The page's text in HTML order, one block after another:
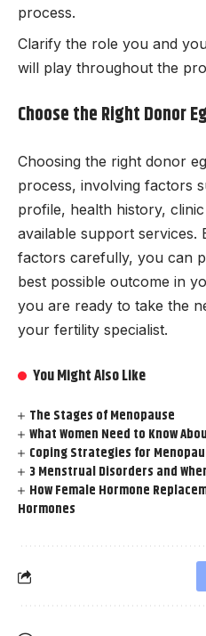
process.
Clarify the role you and
will play throughout the
Choose the Right Donor
Choosing the right donor
process, involving factors
profile, health history,
available support services.
factors carefully, you can
best possible outcome in
you are ready to take the
your fertility specialist.
You Might Also Like
The Stages of Menopause
What Women Need to Know
Coping Strategies for
3 Menstrual Disorders and
How Female Hormone
Hormones